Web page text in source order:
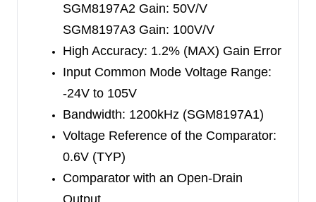
on whether theRESETpin is pulled high or is left
floating (or grounded).
The SGM8197 series is available in Green SOIC-
8 and MSOP-8 packages. It is specified within
to +125℃temperature range.
SGM8197A2 Gain: 50V/V
SGM8197A3 Gain: 100V/V
High Accuracy: 1.2% (MAX) Gain Error
Input Common Mode Voltage Range:
-24V to 105V
Bandwidth: 1200kHz (SGM8197A1)
Voltage Reference of the Comparator:
0.6V (TYP)
Comparator with an Open-Drain
Output